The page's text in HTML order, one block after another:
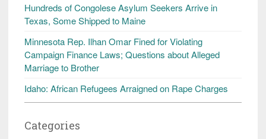
Hundreds of Congolese Asylum Seekers Arrive in
Texas, Some Shipped to Maine
Minnesota Rep. Ilhan Omar Fined for Violating
Campaign Finance Laws; Questions about Alleged
Marriage to Brother
Idaho: African Refugees Arraigned on Rape Charges
Categories